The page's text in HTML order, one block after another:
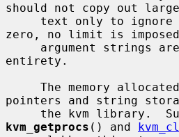
should not copy out
text only to
zero, no limit is
entirety.
pointers and string
kvm_getprocs () and